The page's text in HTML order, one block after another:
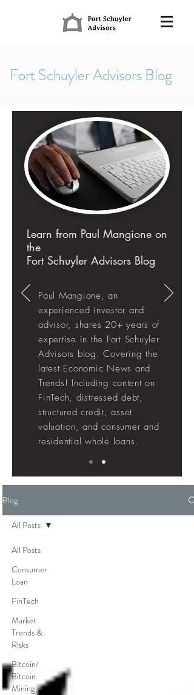
Fort Schuyler Advisors Blog
Learn from Paul Mangione on
the
Fort Schuyler Advisors Blog
Paul Mangione, an
experienced investor and
advisor, shares 20+ years of
expertise in the Fort Schuyler
Advisors blog. Covering the
latest Economic News and
Trends! Including content on
FinTech, distressed debt,
structured credit, asset
valuation, and consumer and
residential whole loans.
Blog
All Posts
Consumer
Loan
FinTech
Market
Trends &
Risks
Bitcoin/
Bitcoin
Mining
All Posts